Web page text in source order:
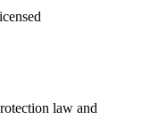
law and